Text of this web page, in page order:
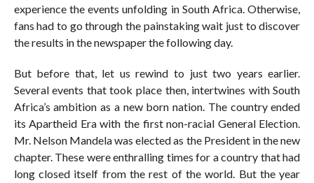
experience the events unfolding in South Africa. Otherwise,
fans had to go through the painstaking wait just to discover
the results in the newspaper the following day.
But before that, let us rewind to just two years earlier.
Several events that took place then, intertwines with South
Africa’s ambition as a new born nation. The country ended
its Apartheid Era with the first non-racial General Election.
Mr. Nelson Mandela was elected as the President in the new
chapter. These were enthralling times for a country that had
long closed itself from the rest of the world. But the year